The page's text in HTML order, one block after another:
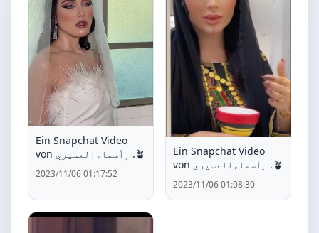
Ein Snapchat Video
von ﮼أسماءالعسيري .🪴
2023/11/06 01:17:52
Ein Snapchat Video
von ﮼أسماءالعسيري .🪴
2023/11/06 01:08:30